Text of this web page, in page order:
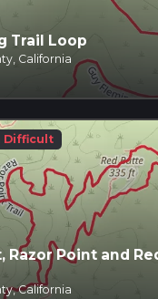
Trail Loop
California
Difficult
Razor Point and
California